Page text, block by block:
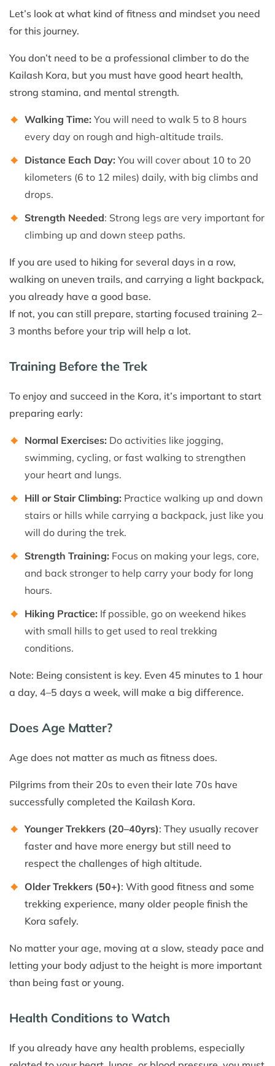
Let’s look at what kind of fitness and mindset you need
for this journey.
You don’t need to be a professional climber to do the
Kailash Kora, but you must have good heart health,
strong stamina, and mental strength.
Walking Time: You will need to walk 5 to 8 hours
every day on rough and high-altitude trails.
Distance Each Day: You will cover about 10 to 20
kilometers (6 to 12 miles) daily, with big climbs and
drops.
Strength Needed: Strong legs are very important for
climbing up and down steep paths.
If you are used to hiking for several days in a row,
walking on uneven trails, and carrying a light backpack,
you already have a good base.
If not, you can still prepare, starting focused training 2–
3 months before your trip will help a lot.
Training Before the Trek
To enjoy and succeed in the Kora, it’s important to start
preparing early:
Normal Exercises: Do activities like jogging,
swimming, cycling, or fast walking to strengthen
your heart and lungs.
Hill or Stair Climbing: Practice walking up and down
stairs or hills while carrying a backpack, just like you
will do during the trek.
Strength Training: Focus on making your legs, core,
and back stronger to help carry your body for long
hours.
Hiking Practice: If possible, go on weekend hikes
with small hills to get used to real trekking
conditions.
Note: Being consistent is key. Even 45 minutes to 1 hour
a day, 4–5 days a week, will make a big difference.
Does Age Matter?
Age does not matter as much as fitness does.
Pilgrims from their 20s to even their late 70s have
successfully completed the Kailash Kora.
Younger Trekkers (20–40yrs): They usually recover
faster and have more energy but still need to
respect the challenges of high altitude.
Older Trekkers (50+): With good fitness and some
trekking experience, many older people finish the
Kora safely.
No matter your age, moving at a slow, steady pace and
letting your body adjust to the height is more important
than being fast or young.
Health Conditions to Watch
If you already have any health problems, especially